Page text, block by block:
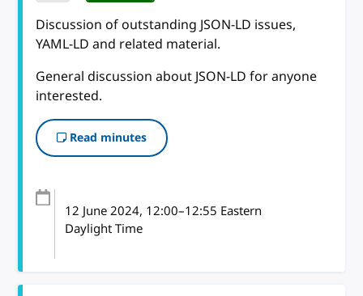
Discussion of outstanding JSON-LD issues,
YAML-LD and related material.
General discussion about JSON-LD for anyone
interested.
Read minutes
12 June 2024, 12:00–12:55 Eastern
Daylight Time